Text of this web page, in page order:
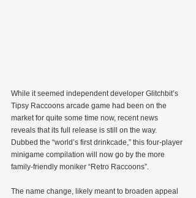
While it seemed independent developer Glitchbit’s
Tipsy Raccoons arcade game had been on the
market for quite some time now, recent news
reveals that its full release is still on the way.
Dubbed the “world’s first drinkcade,” this four-player
minigame compilation will now go by the more
family-friendly moniker “Retro Raccoons”.
The name change, likely meant to broaden appeal